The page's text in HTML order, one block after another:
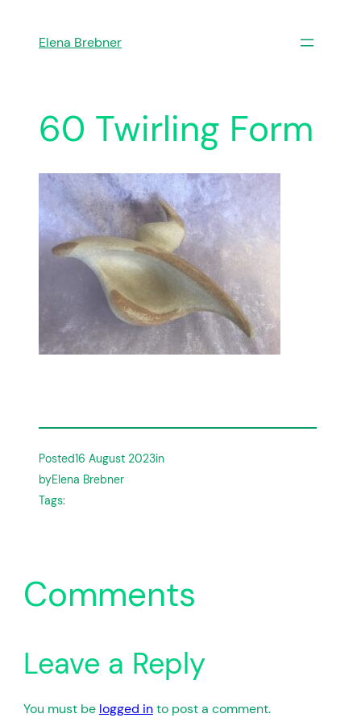
Elena Brebner
60 Twirling Form
Posted16 August 2023in
byElena Brebner
Tags:
Comments
Leave a Reply
You must be logged into post a comment.